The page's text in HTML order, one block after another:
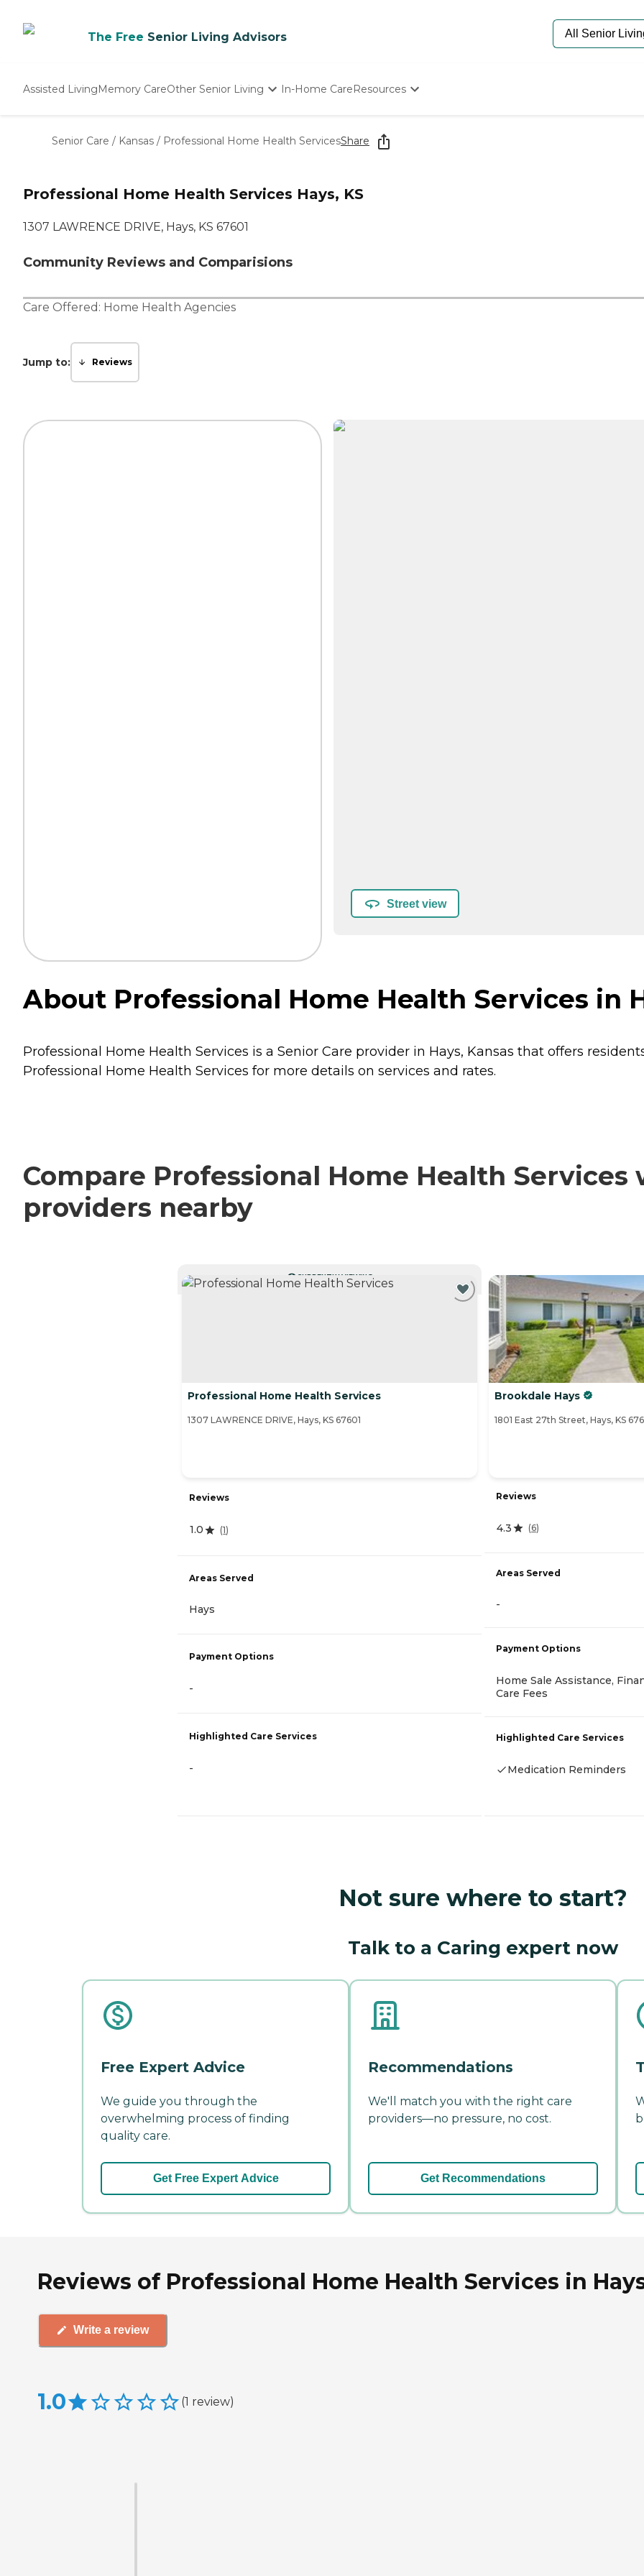
The Free Senior Living Advisors
Assisted LivingMemory CareOther Senior Living
Nursing Homes
In-Home CareResources
Starting The Conversation
How To Find Senior Living
Our Experts
Senior Care / Kansas / Professional Home Health ServicesShare
Professional Home Health Services Hays, KS
1307 LAWRENCE DRIVE, Hays, KS 67601
Community Reviews and Comparisions
Care Offered: Home Health Agencies
Jump to: Reviews
Street view
About Professional Home Health Services in
Professional Home Health Services is a Senior Care provider in Hays, Kansas that offers
Professional Home Health Services for more details on services and rates.
Compare Professional Home Health
providers nearby
CURRENTLY VIEWING
Professional Home Health Services
1307 LAWRENCE DRIVE, Hays, KS 67601
Reviews
1.0 (1)
Areas Served
Hays
Payment Options
-
Highlighted Care Services
-
Brookdale Hays
1801 East 27th Street, Hays, KS
Reviews
4.3 (6)
Areas Served
-
Payment Options
Home Sale Assistance,
Care Fees
Highlighted Care Services
Medication Reminders
Not sure where to start?
Talk to a Caring expert now
Free Expert Advice
We guide you through the
overwhelming process of finding
quality care.
Get Free Expert Advice
Recommendations
We'll match you with the right care
providers—no pressure, no cost.
Get Recommendations
Reviews of Professional Home Health Services in
Write a review
1.0 (1 review)